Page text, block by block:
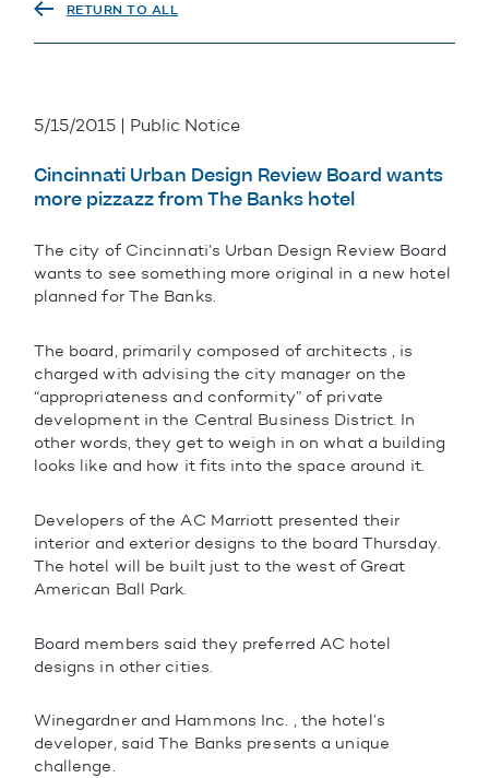
RETURN TO ALL
5/15/2015 | Public Notice
Cincinnati Urban Design Review Board wants
more pizzazz from The Banks hotel
The city of Cincinnati’s Urban Design Review Board
wants to see something more original in a new hotel
planned for The Banks.
The board, primarily composed of architects , is
charged with advising the city manager on the
“appropriateness and conformity” of private
development in the Central Business District. In
other words, they get to weigh in on what a building
looks like and how it fits into the space around it.
Developers of the AC Marriott presented their
interior and exterior designs to the board Thursday.
The hotel will be built just to the west of Great
American Ball Park.
Board members said they preferred AC hotel
designs in other cities.
Winegardner and Hammons Inc. , the hotel’s
developer, said The Banks presents a unique
challenge.